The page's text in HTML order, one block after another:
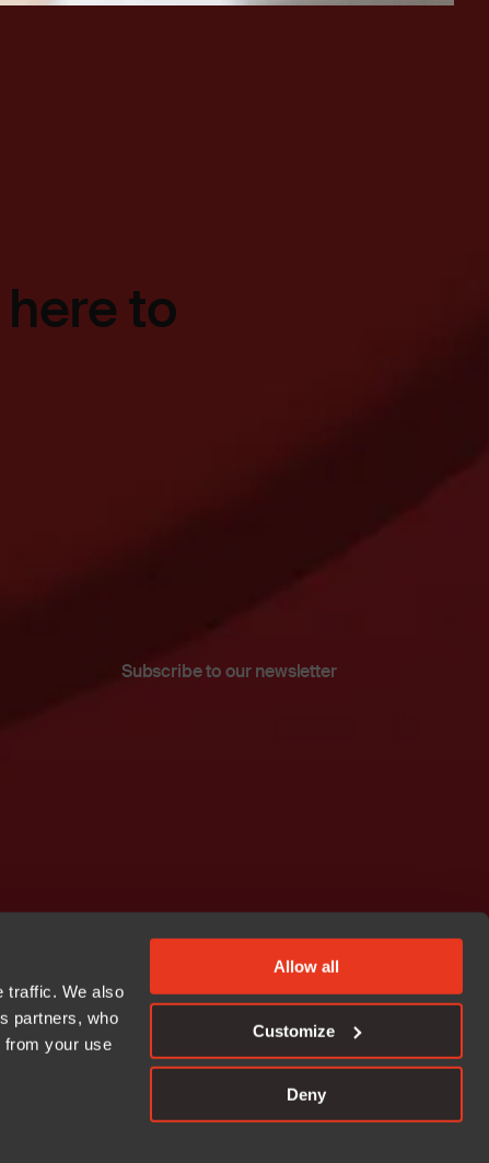
traffic. We also
partners, who
from your use
Allow all
Customize
Deny
to
Subscribe to our newsletter